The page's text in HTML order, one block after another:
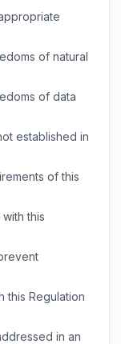
of natural
of data
established in
of this
this
this Regulation
in an